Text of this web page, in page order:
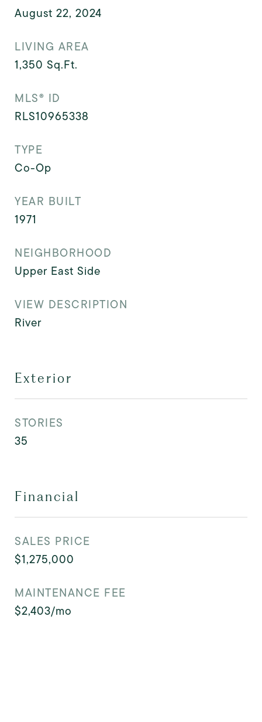
August 22, 2024
LIVING AREA
1,350 Sq.Ft.
MLS® ID
RLS10965338
TYPE
Co-Op
YEAR BUILT
1971
NEIGHBORHOOD
Upper East Side
VIEW DESCRIPTION
River
Exterior
STORIES
35
Financial
SALES PRICE
$1,275,000
MAINTENANCE FEE
$2,403/mo